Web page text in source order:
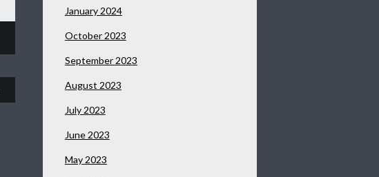
January 2024
October 2023
September 2023
August 2023
July 2023
June 2023
May 2023